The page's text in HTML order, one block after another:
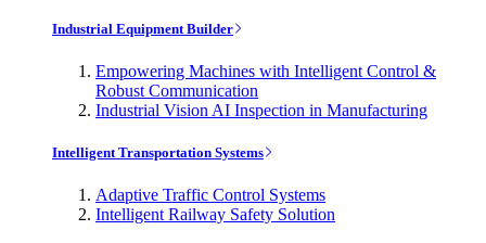
Industrial Equipment Builder
Empowering Machines with Intelligent Control &
Robust Communication
Industrial Vision AI Inspection in Manufacturing
Intelligent Transportation Systems
Adaptive Traffic Control Systems
Intelligent Railway Safety Solution